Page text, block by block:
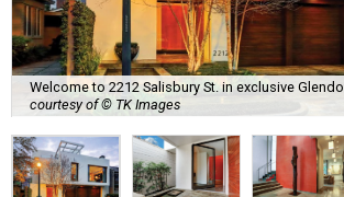
Welcome to 2212 Salisbury St. in exclusive
courtesy of © TK Images